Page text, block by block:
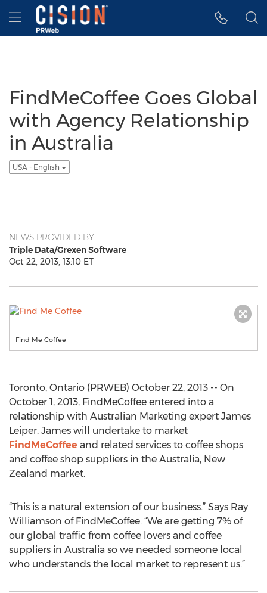
Accessibility Statement
Skip Navigation
Hamburger menu
FindMeCoffee Goes Global
with Agency Relationship
in Australia
USA - English
NEWS PROVIDED BY
Triple Data/Grexen Software
Oct 22, 2013, 13:10 ET
Find Me Coffee
Toronto, Ontario (PRWEB) October 22, 2013 -- On
October 1, 2013, FindMeCoffee entered into a
relationship with Australian Marketing expert James
Leiper. James will undertake to market
FindMeCoffee and related services to coffee shops
and coffee shop suppliers in the Australia, New
Zealand market.
“This is a natural extension of our business.” Says Ray
Williamson of FindMeCoffee. “We are getting 7% of
our global traffic from coffee lovers and coffee
suppliers in Australia so we needed someone local
who understands the local market to represent us.”